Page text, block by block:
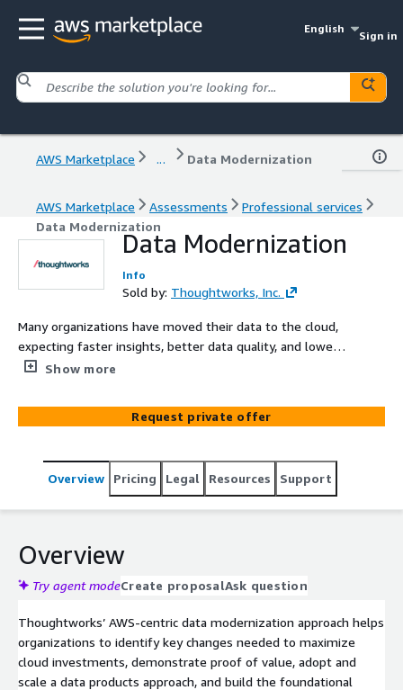
English
Sign in
AWS Marketplace ... Data Modernization
AWS Marketplace Assessments
Professional services
Data Modernization
Data Modernization
Info
Sold by: Thoughtworks, Inc.
Many organizations have moved their data to the cloud,
expecting faster insights, better data quality, and lower
costs—yet the expected value hasn’t materialized. Data
promised cost savings remain elusive. Thoughtworks
accelerates insight delivery by incrementally delivering
approach to meet user needs, and applying DataOps
practices to build quality data pipelines. This blend of
needs. From data platform modernization to governance
automation and AI-enhanced analytics, our approach
ensures structured, accessible, and business-aligned
compliance, and accelerate digital innovation.
Show more
Request private offer
Overview Pricing Legal Resources Support
Overview
Try agent modeCreate proposalAsk question
Thoughtworks’ AWS-centric data modernization approach helps
organizations to identify key changes needed to maximize
cloud investments, demonstrate proof of value, adopt and
scale a data products approach, and build the foundational